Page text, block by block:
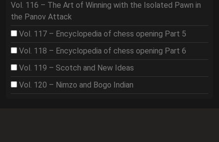
Vol. 116 – The Art of Winning with the Isolated Pawn in
the Panov Attack
Vol. 117 – Encyclopedia of chess opening Part 5
Vol. 118 – Encyclopedia of chess opening Part 6
Vol. 119 – Scotch and New Ideas
Vol. 120 – Nimzo and Bogo Indian